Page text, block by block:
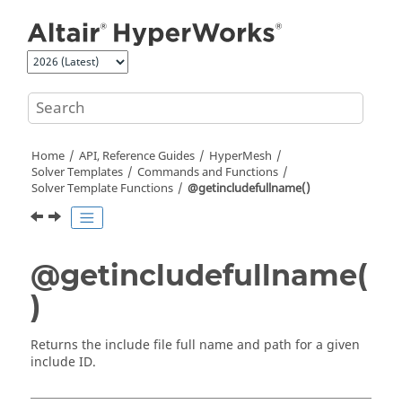
Home API, Reference Guides
HyperMesh
Solver Templates
Commands and Functions
Solver Template Functions
@getincludefullname()
@getincludefullname(
)
Returns the include file full name and path for a given
include ID.